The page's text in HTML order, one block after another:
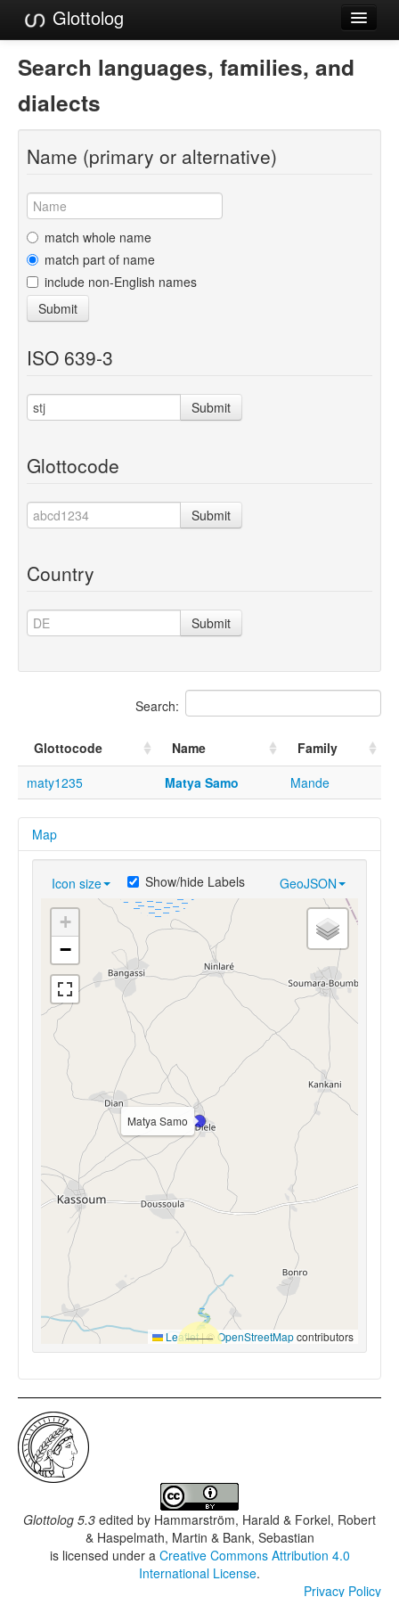
Glottolog
Languages
Families
Language Search
References
Reference Search
GlottoScope
About
Search languages, families, and
dialects
Name (primary or alternative)
match whole name
match part of name
include non-English names
Submit
ISO 639-3
Submit
Glottocode
Submit
Country
Submit
Search:
Glottocode Name
Family
maty1235
Matya Samo Mande
Map
Icon size GeoJSON
Show/hide Labels
Matya Samo
+
−
Leaflet|© OpenStreetMapcontributors
Glottolog 5.3 edited by Hammarström, Harald & Forkel, Robert
& Haspelmath, Martin & Bank, Sebastian
is licensed under a Creative Commons Attribution 4.0
International License.
Privacy Policy